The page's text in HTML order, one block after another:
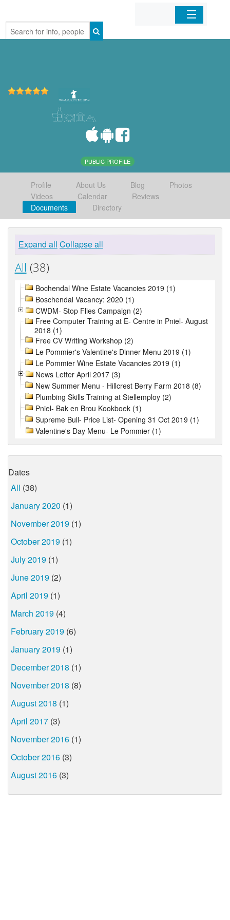
Home
PUBLIC PROFILE
Profile About Us Blog
Photos
Videos
Calendar
Reviews
Documents
Directory
Expand all Collapse all
All (38)
Bochendal Wine Estate Vacancies 2019 (1)
Boschendal Vacancy: 2020 (1)
CWDM- Stop Flies Campaign (2)
Free Computer Training at E- Centre in Pniel- August
2018 (1)
Free CV Writing Workshop (2)
Le Pommier's Valentine's Dinner Menu 2019 (1)
Le Pommier Wine Estate Vacancies 2019 (1)
News Letter April 2017 (3)
New Summer Menu - Hillcrest Berry Farm 2018 (8)
Plumbing Skills Training at Stellemploy (2)
Pniel- Bak en Brou Kookboek (1)
Supreme Bull- Price List- Opening 31 Oct 2019 (1)
Valentine's Day Menu- Le Pommier (1)
Dates
All (38)
January 2020 (1)
November 2019 (1)
October 2019 (1)
July 2019 (1)
June 2019 (2)
April 2019 (1)
March 2019 (4)
February 2019 (6)
January 2019 (1)
December 2018 (1)
November 2018 (8)
August 2018 (1)
April 2017 (3)
November 2016 (1)
October 2016 (3)
August 2016 (3)